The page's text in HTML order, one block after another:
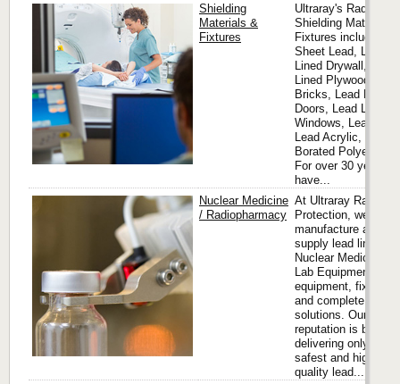
Shielding
Materials &
Fixtures
Ultraray's Radiation
Shielding Materials
Fixtures includes
Sheet Lead, Lead
Lined Drywall, Lead
Lined Plywood,
Bricks, Lead Lined
Doors, Lead Lined
Windows, Lead
Lead Acrylic, and
Borated
For over 30 years,
have...
Nuclear Medicine
/ Radiopharmacy
At Ultraray
Protection, we
manufacture and
supply lead lined
Nuclear Medicine
Lab Equipment
equipment, fixtures
and complete hot
solutions. Our
reputation is built on
delivering only the
safest and highest
quality lead...